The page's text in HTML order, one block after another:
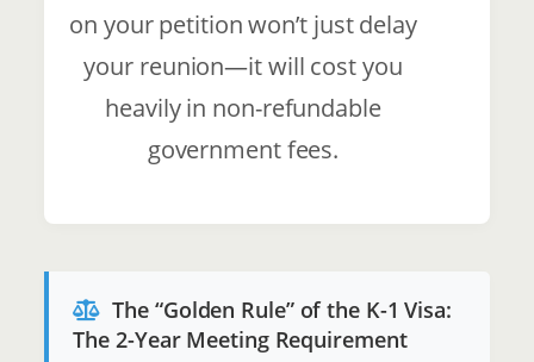
on your petition won’t just delay
your reunion—it will cost you
heavily in non-refundable
government fees.
The “Golden Rule” of the K-1 Visa:
The 2-Year Meeting Requirement